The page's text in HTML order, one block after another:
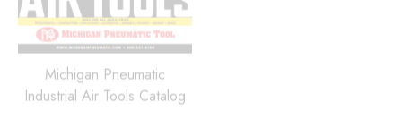
Michigan Pneumatic
Industrial Air Tools Catalog